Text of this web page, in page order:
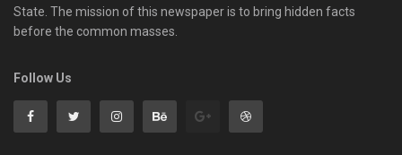
State. The mission of this newspaper is to bring hidden facts
before the common masses.
Follow Us